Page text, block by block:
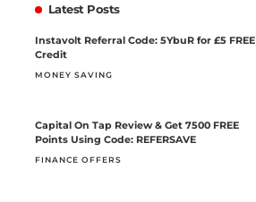
Latest Posts
Instavolt Referral Code: 5YbuR for £5 FREE
Credit
MONEY SAVING
Capital On Tap Review & Get 7500 FREE
Points Using Code: REFERSAVE
FINANCE OFFERS